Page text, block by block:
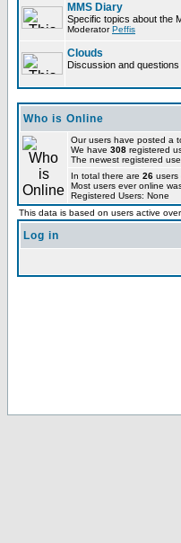
MMS Diary
Specific topics about the
ModeratorPeffis
Clouds
Discussion and
Who is Online
Our users have posted a
We have 308 registered
The newest registered
In total there are 26
Most users ever online
Registered Users: None
This data is based on users active
Log in